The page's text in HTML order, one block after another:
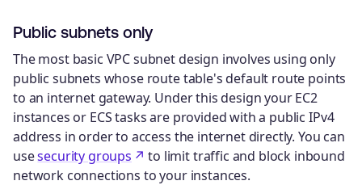
Public subnets only
The most basic VPC subnet design involves using only
public subnets whose route table's default route points
to an internet gateway. Under this design your EC2
instances or ECS tasks are provided with a public IPv4
address in order to access the internet directly. You can
usesecurity groups
to limit traffic and block inbound
network connections to your instances.